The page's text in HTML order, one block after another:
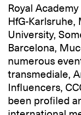
Royal
HfG-
University,
Barcelona,
numerous
transmediale,
Influencers,
been profiled